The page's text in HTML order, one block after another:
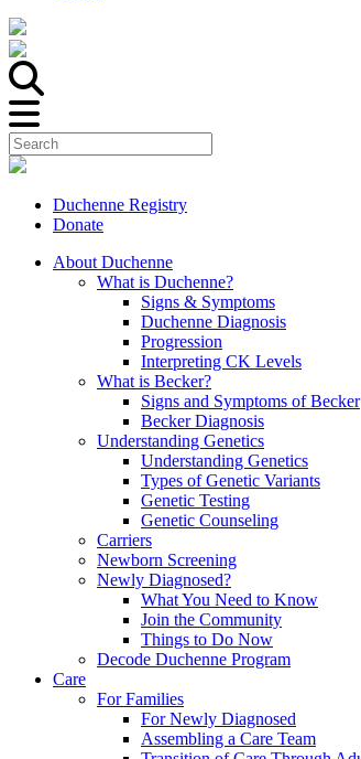
Duchenne Registry
Donate
About Duchenne
What is Duchenne?
Signs & Symptoms
Duchenne Diagnosis
Progression
Interpreting CK Levels
What is Becker?
Signs and Symptoms of Becker
Becker Diagnosis
Understanding Genetics
Understanding Genetics
Types of Genetic Variants
Genetic Testing
Genetic Counseling
Carriers
Newborn Screening
Newly Diagnosed?
What You Need to Know
Join the Community
Things to Do Now
Decode Duchenne Program
Care
For Families
For Newly Diagnosed
Assembling a Care Team